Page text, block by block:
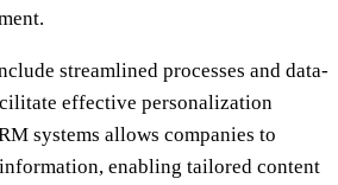
streamlined processes and data-
effective personalization
systems allows companies to
enabling tailored content